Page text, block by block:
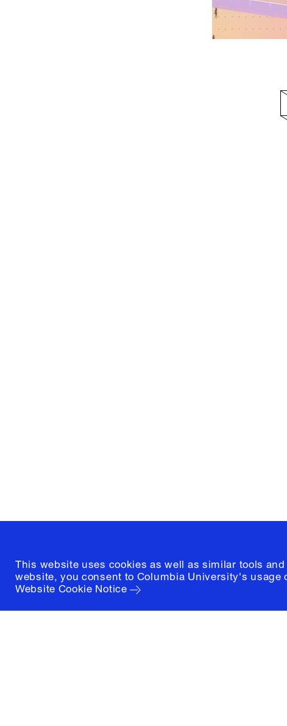
This website uses cookies as well as similar tools
website, you consent to Columbia University's
Website Cookie Notice